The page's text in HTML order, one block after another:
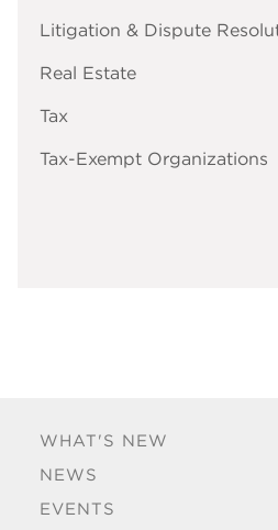
WHAT'S NEW
NEWS
EVENTS
Litigation & Dispute
Real Estate
Tax
Tax-Exempt Organizations